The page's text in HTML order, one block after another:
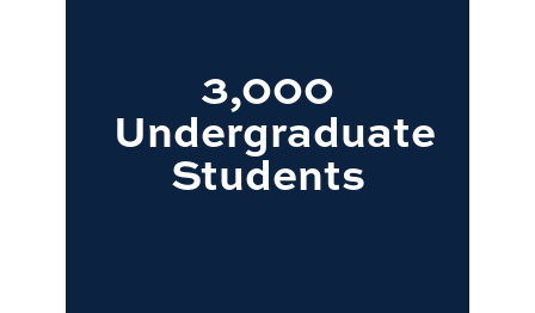
3,000
Undergraduate
Students